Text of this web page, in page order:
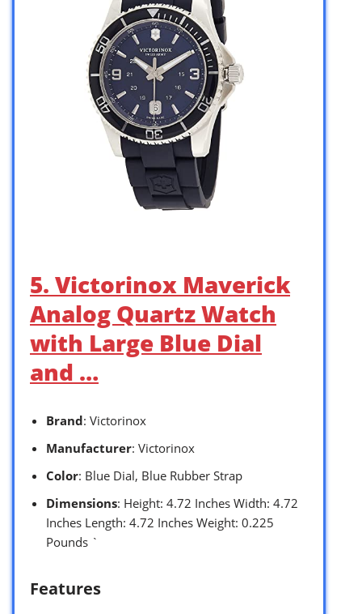
5. Victorinox Maverick
Analog Quartz Watch
with Large Blue Dial
and …
Brand: Victorinox
Manufacturer: Victorinox
Color: Blue Dial, Blue Rubber Strap
Dimensions: Height: 4.72 Inches Width: 4.72
Inches Length: 4.72 Inches Weight: 0.225
Pounds `
Features